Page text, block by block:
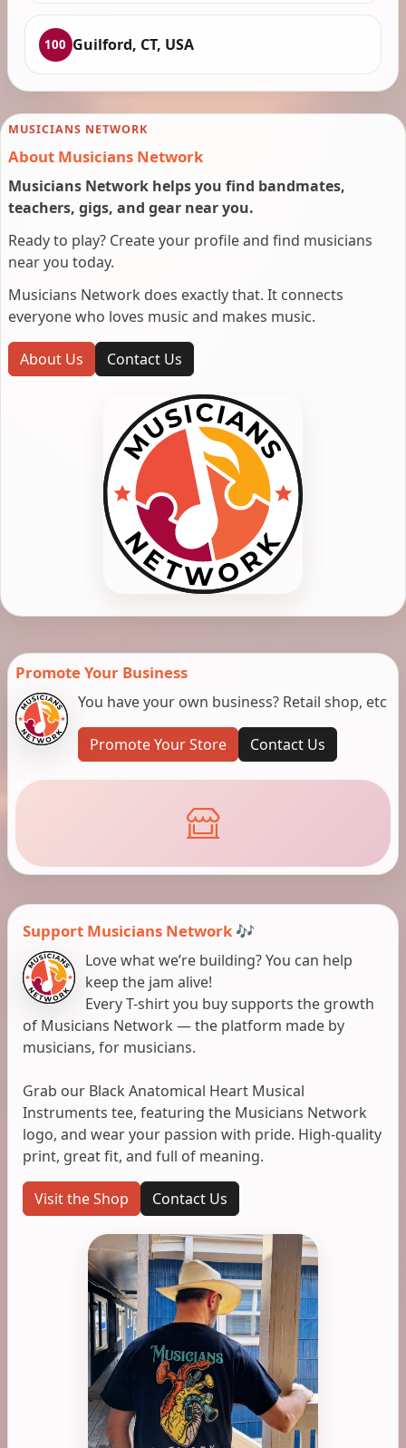
100 Guilford, CT, USA
MUSICIANS NETWORK
About Musicians Network
Musicians Network helps you find bandmates,
teachers, gigs, and gear near you.
Ready to play? Create your profile and find musicians
near you today.
Musicians Network does exactly that. It connects
everyone who loves music and makes music.
About Us Contact Us
Promote Your Business
You have your own business? Retail shop, etc
Promote Your Store Contact Us
Support Musicians Network 🎶
Love what we’re building? You can help
keep the jam alive!
Every T-shirt you buy supports the growth
of Musicians Network — the platform made by
musicians, for musicians.
Grab our Black Anatomical Heart Musical
Instruments tee, featuring the Musicians Network
logo, and wear your passion with pride. High-quality
print, great fit, and full of meaning.
Visit the Shop Contact Us